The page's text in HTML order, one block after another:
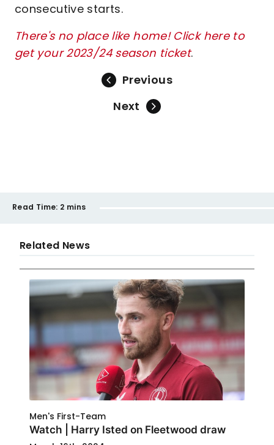
consecutive starts.
There's no place like home! Click here to
get your 2023/24 season ticket.
Previous
Next
Read Time: 2 mins
Related News
Men's First-Team
Watch | Harry Isted on Fleetwood draw